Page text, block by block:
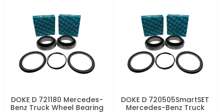
DOKE D 721180 Mercedes-
Benz Truck Wheel Bearing
DOKE D 720505SmartSET
Mercedes-Benz Truck